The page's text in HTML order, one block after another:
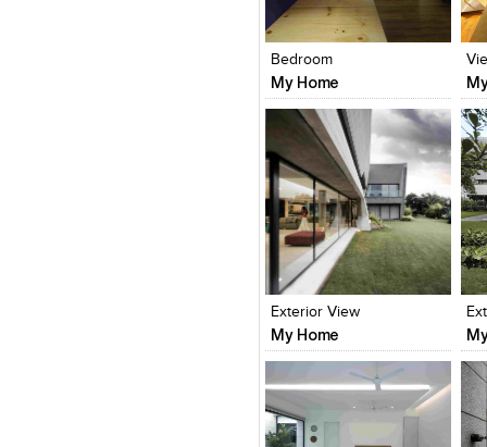
Bedroom
My Home
Click to like
View Likes
Exterior View
My Home
Click to like
View Likes